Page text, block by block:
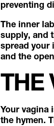
preventing
The inner
supply, and
spread your
and the
THE
Your vagina
the hymen.